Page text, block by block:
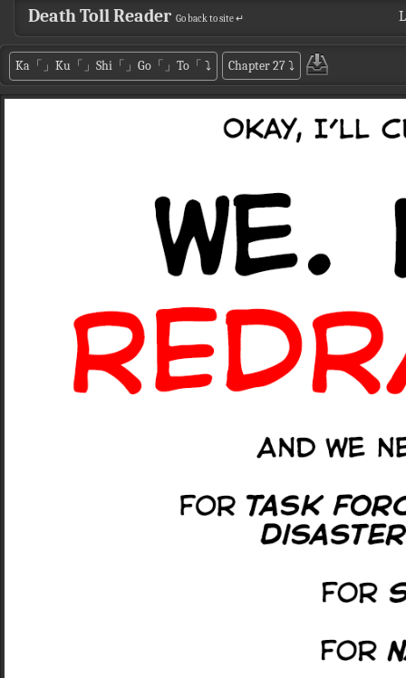
Death Toll Reader Go back to site ↵
Ka「」Ku「」Shi「」Go「」To「 ⤵ Chapter 27⤵